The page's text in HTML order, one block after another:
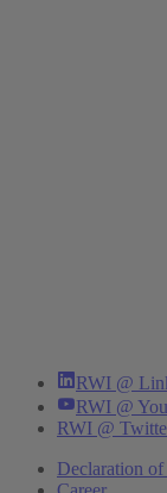
RWI @
RWI @
RWI @
Declaration